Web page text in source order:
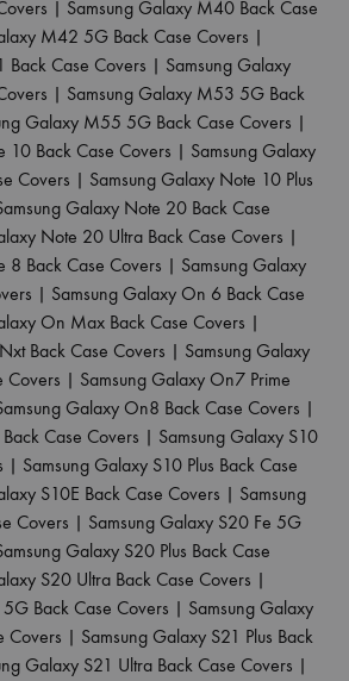
| Samsung Galaxy M40 Back Case
M42 5G Back Case Covers |
Back Case Covers | Samsung Galaxy
| Samsung Galaxy M53 5G Back
Galaxy M55 5G Back Case Covers |
10 Back Case Covers | Samsung Galaxy
Covers | Samsung Galaxy Note 10 Plus
Galaxy Note 20 Back Case
Note 20 Ultra Back Case Covers |
8 Back Case Covers | Samsung Galaxy
| Samsung Galaxy On 6 Back Case
On Max Back Case Covers |
Back Case Covers | Samsung Galaxy
Covers | Samsung Galaxy On7 Prime
Galaxy On8 Back Case Covers |
Case Covers | Samsung Galaxy S10
| Samsung Galaxy S10 Plus Back Case
S10E Back Case Covers | Samsung
Covers | Samsung Galaxy S20 Fe 5G
Galaxy S20 Plus Back Case
S20 Ultra Back Case Covers |
Back Case Covers | Samsung Galaxy
Covers | Samsung Galaxy S21 Plus Back
Galaxy S21 Ultra Back Case Covers |